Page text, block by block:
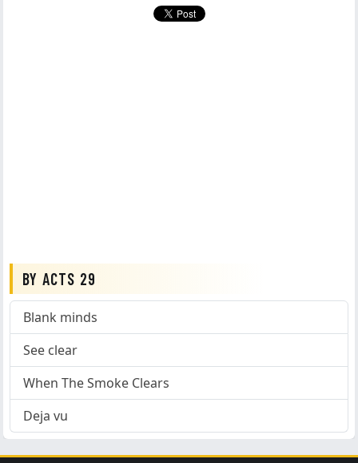
BY ACTS 29
Blank minds
See clear
When The Smoke Clears
Deja vu